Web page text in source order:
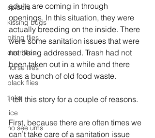
spiders
kissing bugs
biting flies
deer flies
horse flies
black flies
ticks
lice
no see ums
adults are coming in through
openings. In this situation, they were
actually breeding on the inside. There
were some sanitation issues that were
not being addressed. Trash had not
been taken out in a while and there
was a bunch of old food waste.
I tell this story for a couple of reasons.
First, because there are often times we
can’t take care of a sanitation issue